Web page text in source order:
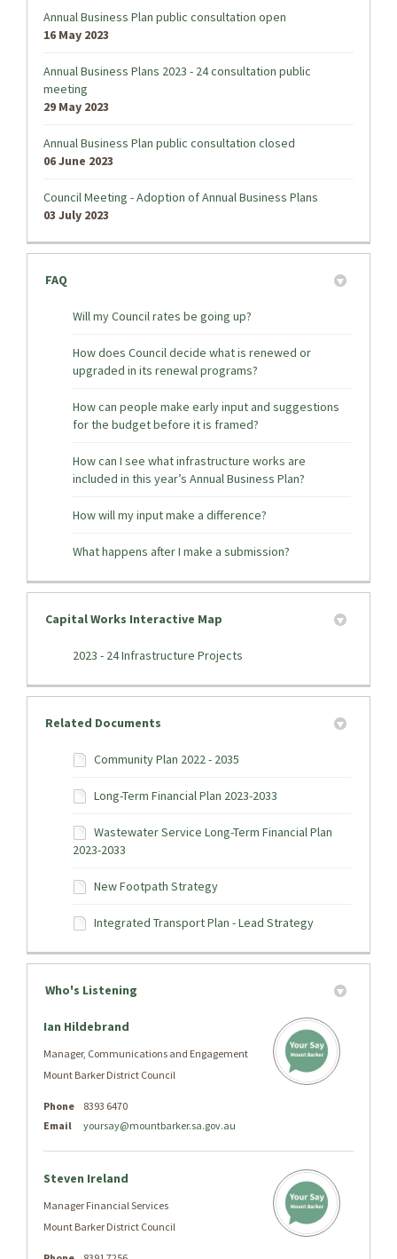
Annual Business Plan public consultation open
16 May 2023
Annual Business Plans 2023 - 24 consultation public
meeting
29 May 2023
Annual Business Plan public consultation closed
06 June 2023
Council Meeting - Adoption of Annual Business Plans
03 July 2023
FAQ
Will my Council rates be going up?
How does Council decide what is renewed or
upgraded in its renewal programs?
How can people make early input and suggestions
for the budget before it is framed?
How can I see what infrastructure works are
included in this year’s Annual Business Plan?
How will my input make a difference?
What happens after I make a submission?
Capital Works Interactive Map
2023 - 24 Infrastructure Projects
Related Documents
Community Plan 2022 - 2035
Long-Term Financial Plan 2023-2033
Wastewater Service Long-Term Financial Plan
2023-2033
New Footpath Strategy
Integrated Transport Plan - Lead Strategy
Who's Listening
Ian Hildebrand
Manager, Communications and Engagement
Mount Barker District Council
Phone
8393 6470
Email
yoursay@mountbarker.sa.gov.au
Steven Ireland
Manager Financial Services
Mount Barker District Council